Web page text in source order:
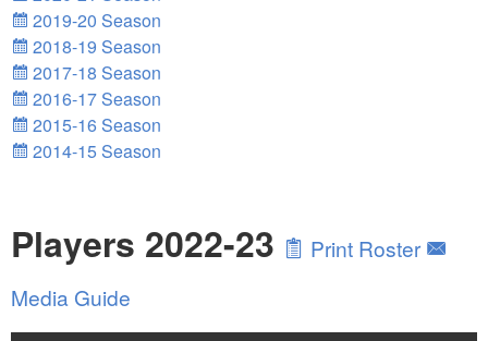
2019-20 Season
2018-19 Season
2017-18 Season
2016-17 Season
2015-16 Season
2014-15 Season
Players 2022-23
Print Roster
Media Guide